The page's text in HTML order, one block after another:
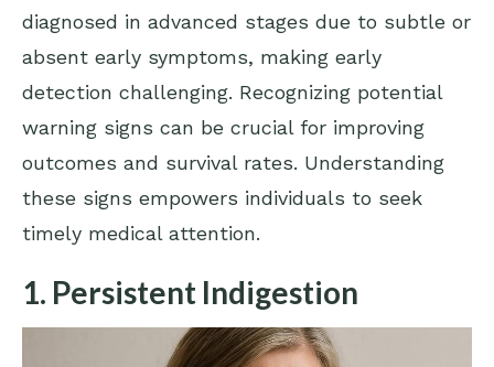
diagnosed in advanced stages due to subtle or
absent early symptoms, making early
detection challenging. Recognizing potential
warning signs can be crucial for improving
outcomes and survival rates. Understanding
these signs empowers individuals to seek
timely medical attention.
1. Persistent Indigestion